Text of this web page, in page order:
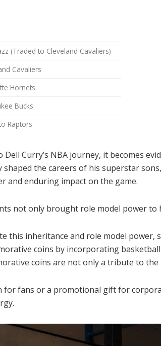
(Traded to Cleveland Cavaliers)
Cavaliers
Hornets
Bucks
Raptors
Dell Curry’s NBA journey, it becomes
the careers of his superstar
and enduring impact on the game.
not only brought role model power
this inheritance and role model power,
coins by incorporating
coins are not only a tribute to
for fans or a promotional gift for